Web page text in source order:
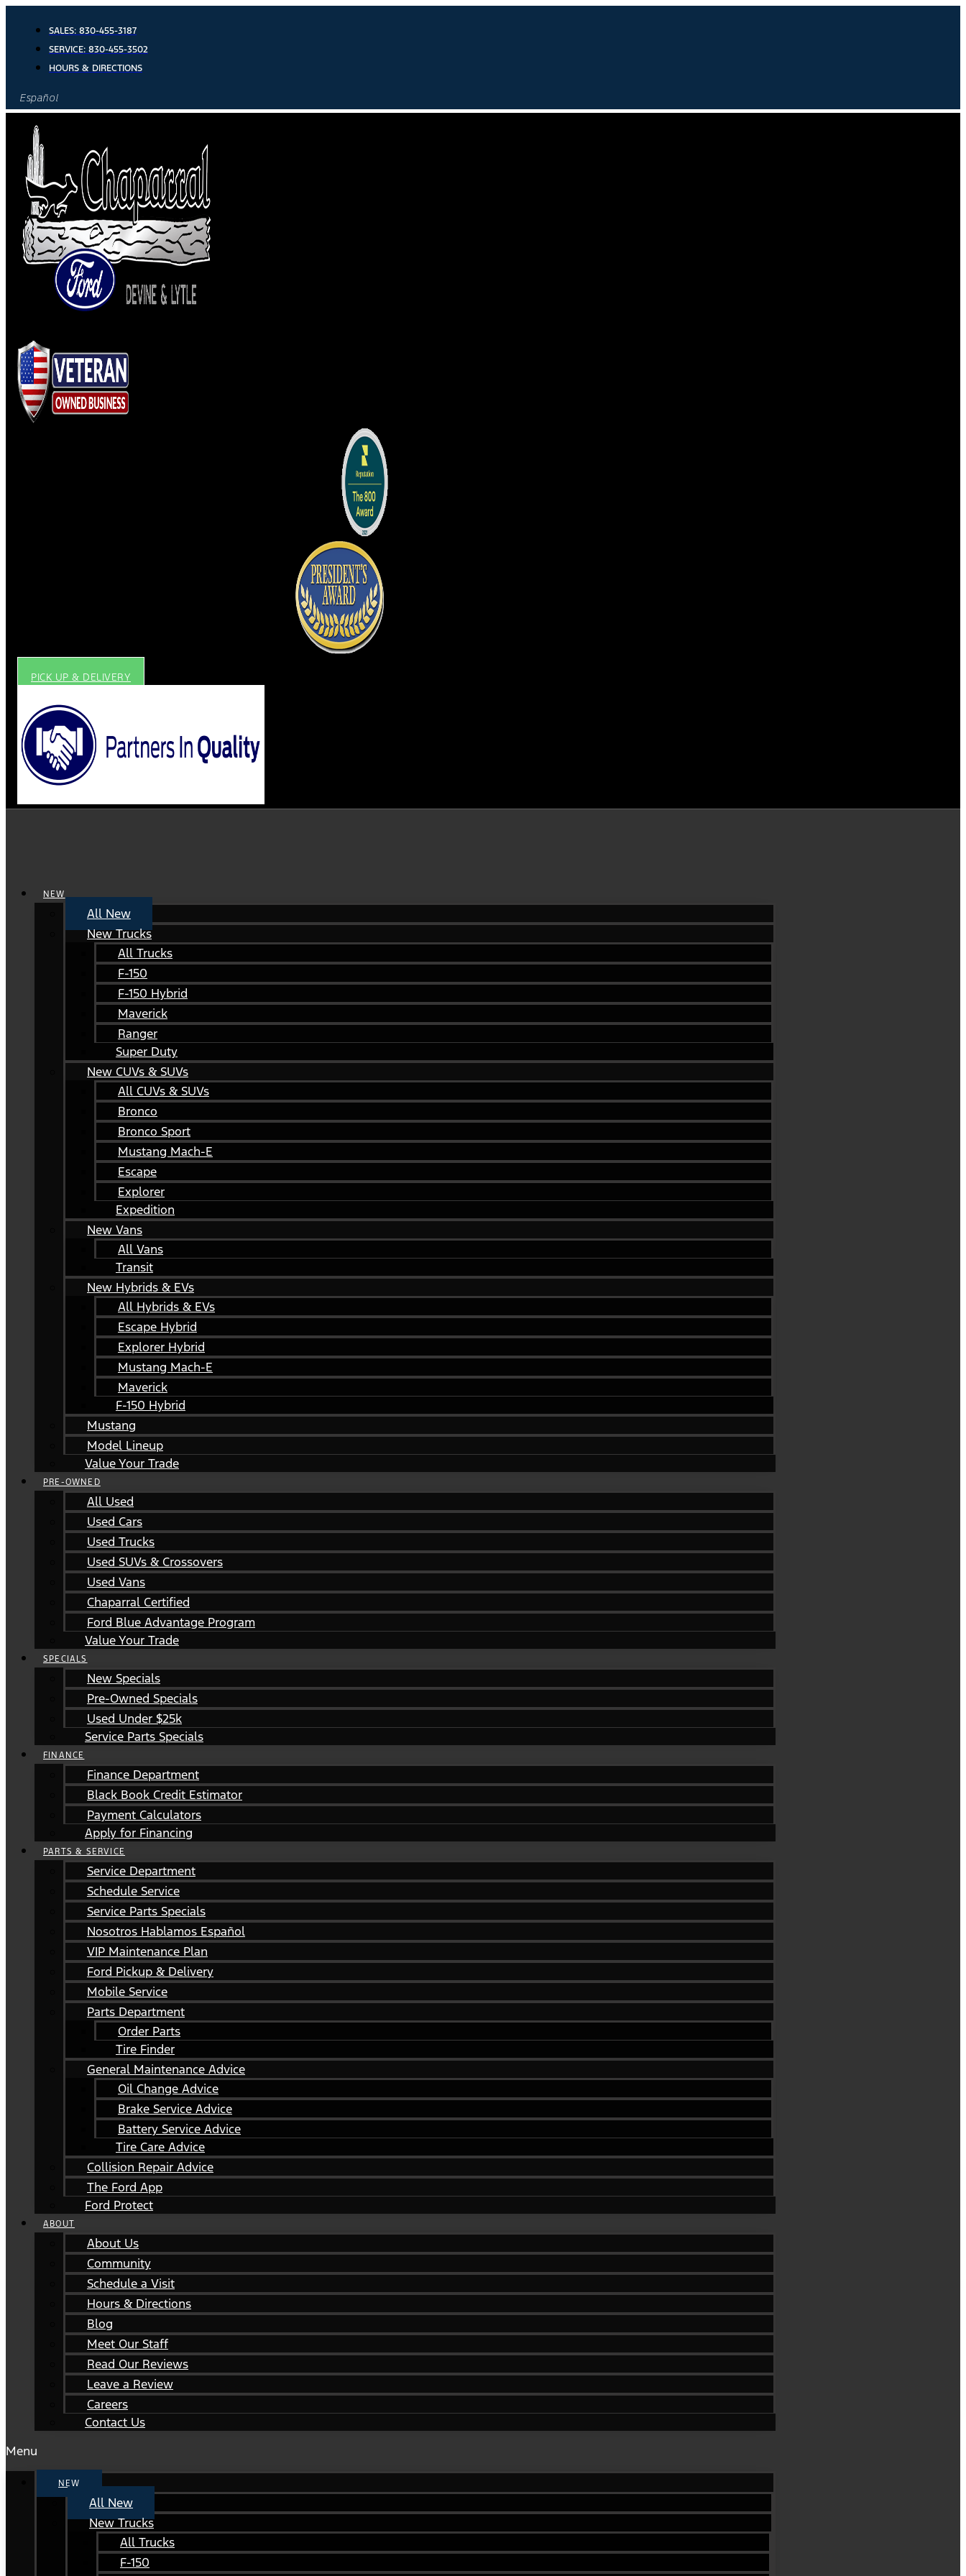
content
SALES: 830-455-3187
SERVICE: 830-455-3502
HOURS & DIRECTIONS
Español
PICK UP & DELIVERY
NEW
All New
New Trucks
All Trucks
F-150
F-150 Hybrid
Maverick
Ranger
Super Duty
New CUVs & SUVs
All CUVs & SUVs
Bronco
Bronco Sport
Mustang Mach-E
Escape
Explorer
Expedition
New Vans
All Vans
Transit
New Hybrids & EVs
All Hybrids & EVs
Escape Hybrid
Explorer Hybrid
Mustang Mach-E
Maverick
F-150 Hybrid
Mustang
Model Lineup
Value Your Trade
PRE-OWNED
All Used
Used Cars
Used Trucks
Used SUVs & Crossovers
Used Vans
Chaparral Certified
Ford Blue Advantage Program
Value Your Trade
SPECIALS
New Specials
Pre-Owned Specials
Used Under $25k
Service Parts Specials
FINANCE
Finance Department
Black Book Credit Estimator
Payment Calculators
Apply for Financing
PARTS & SERVICE
Service Department
Schedule Service
Service Parts Specials
Nosotros Hablamos Español
VIP Maintenance Plan
Ford Pickup & Delivery
Mobile Service
Parts Department
Order Parts
Tire Finder
General Maintenance Advice
Oil Change Advice
Brake Service Advice
Battery Service Advice
Tire Care Advice
Collision Repair Advice
The Ford App
Ford Protect
ABOUT
About Us
Community
Schedule a Visit
Hours & Directions
Blog
Meet Our Staff
Read Our Reviews
Leave a Review
Careers
Contact Us
Menu
NEW
All New
New Trucks
All Trucks
F-150